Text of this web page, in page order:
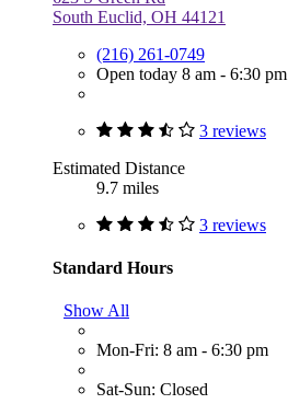
South Euclid, OH 44121
(216) 261-0749
Open today 8 am - 6:30 pm
3 reviews
Estimated Distance
9.7 miles
3 reviews
Standard Hours
Show All
Mon-Fri: 8 am - 6:30 pm
Sat-Sun: Closed